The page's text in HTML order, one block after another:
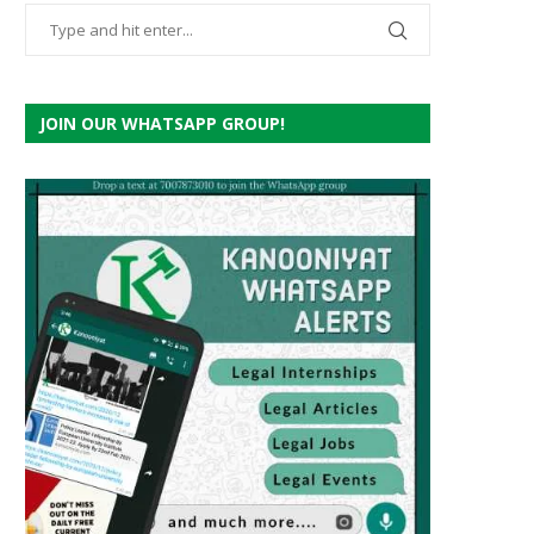
JOIN OUR WHATSAPP GROUP!